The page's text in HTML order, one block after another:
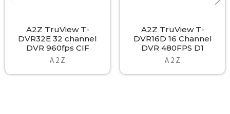
A2Z TruView T-
DVR32E 32 channel
DVR 960fps CIF
A 2 Z
A2Z TruView T-
DVR16D 16 Channel
DVR 480FPS D1
A 2 Z